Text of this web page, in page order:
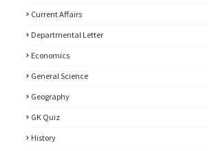
Current Affairs
Departmental Letter
Economics
General Science
Geography
GK Quiz
History